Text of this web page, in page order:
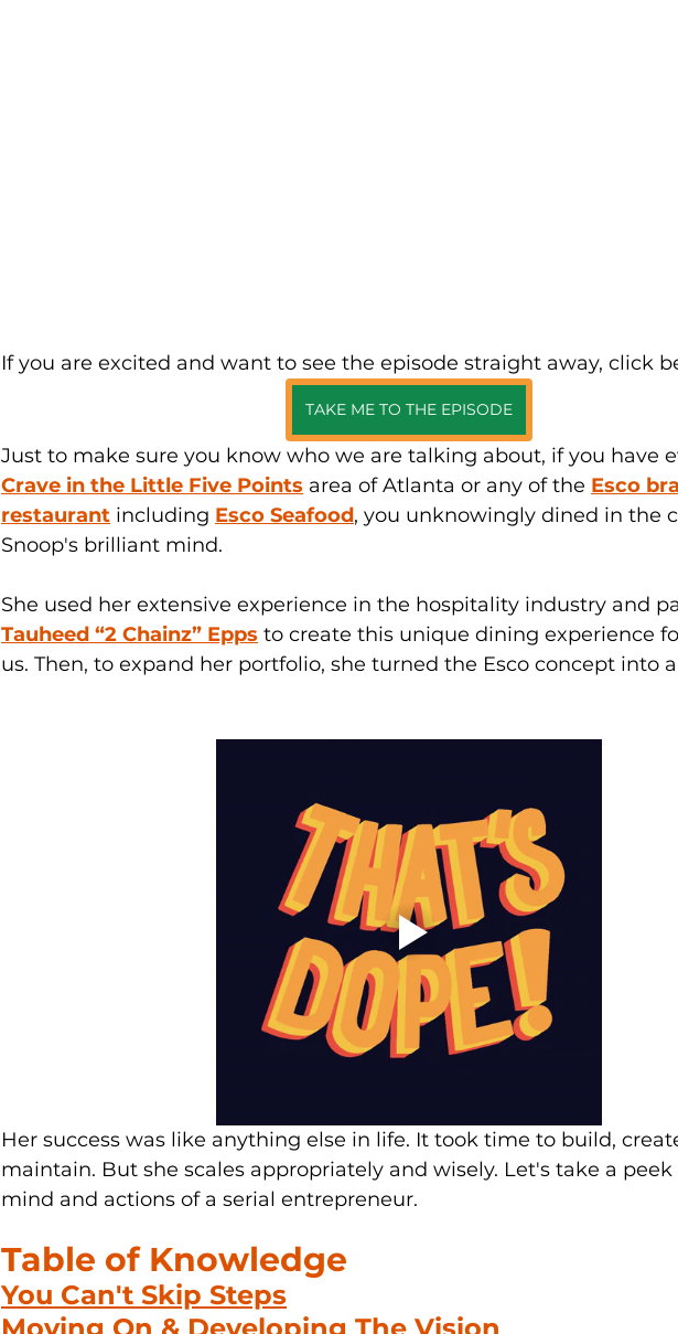
If you are excited and want to see the episode straight away, click
TAKE ME TO THE EPISODE
Just to make sure you know who we are talking about, if you have
Crave in the Little Five Points area of Atlanta or any of the Esco
restaurant including Esco Seafood, you unknowingly dined in the
Snoop's brilliant mind.
She used her extensive experience in the hospitality industry and
Tauheed “2 Chainz” Epps to create this unique dining experience
us. Then, to expand her portfolio, she turned the Esco concept into
Her success was like anything else in life. It took time to build,
maintain. But she scales appropriately and wisely. Let's take a
mind and actions of a serial entrepreneur.
Table of Knowledge
You Can't Skip Steps